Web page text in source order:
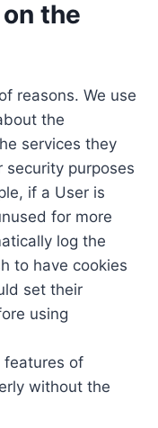
the
reasons. We use
the
services they
security purposes
if a User is
for more
log the
to have cookies
set their
using
of
without the